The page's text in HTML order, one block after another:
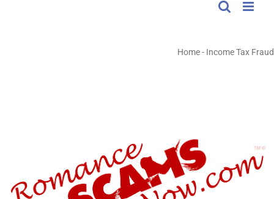
Home- Income Tax Fraud